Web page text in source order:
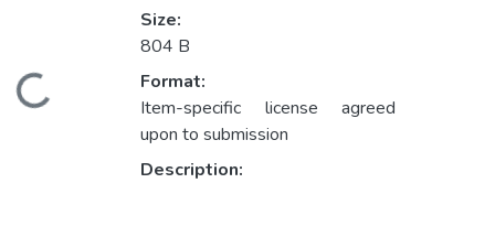
Size:
804 B
Format:
Item-specific license agreed
upon to submission
Description: